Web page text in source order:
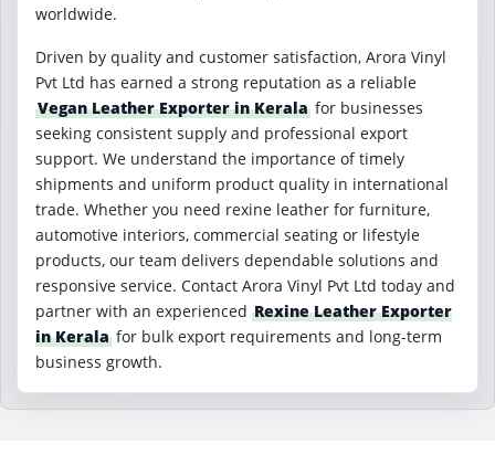
worldwide.
Driven by quality and customer satisfaction, Arora Vinyl
Pvt Ltd has earned a strong reputation as a reliable
Vegan Leather Exporter in Kerala for businesses
seeking consistent supply and professional export
support. We understand the importance of timely
shipments and uniform product quality in international
trade. Whether you need rexine leather for furniture,
automotive interiors, commercial seating or lifestyle
products, our team delivers dependable solutions and
responsive service. Contact Arora Vinyl Pvt Ltd today and
partner with an experienced Rexine Leather Exporter
in Kerala for bulk export requirements and long-term
business growth.